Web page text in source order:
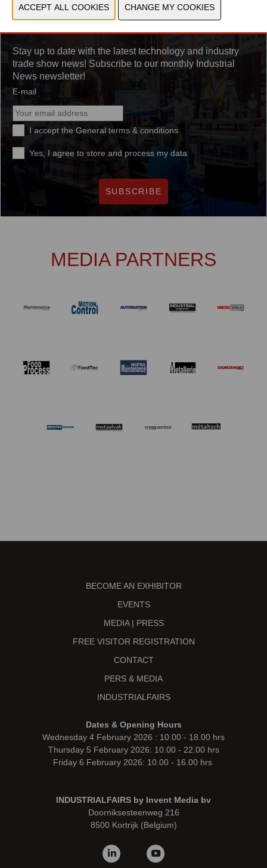
Stay up to date with the latest technology and industry
trade show news! Subscribe to our monthly Industrial
News newsletter!
E-mail
I accept the General terms & conditions
Yes, I agree to store and process my data
SUBSCRIBE
MEDIA PARTNERS
BECOME AN EXHIBITOR
EVENTS
MEDIA | PRESS
FREE VISITOR REGISTRATION
CONTACT
PERS & MEDIA
INDUSTRIALFAIRS
Dates & Opening Hours
Wednesday 4 February 2026 : 10.00 - 18.00 hrs
Thursday 5 February 2026: 10.00 - 22.00 hrs
Friday 6 February 2026: 10.00 - 16.00 hrs
INDUSTRIALFAIRS by Invent Media bv
Doorniksesteenweg 216
8500 Kortrijk (Belgium)